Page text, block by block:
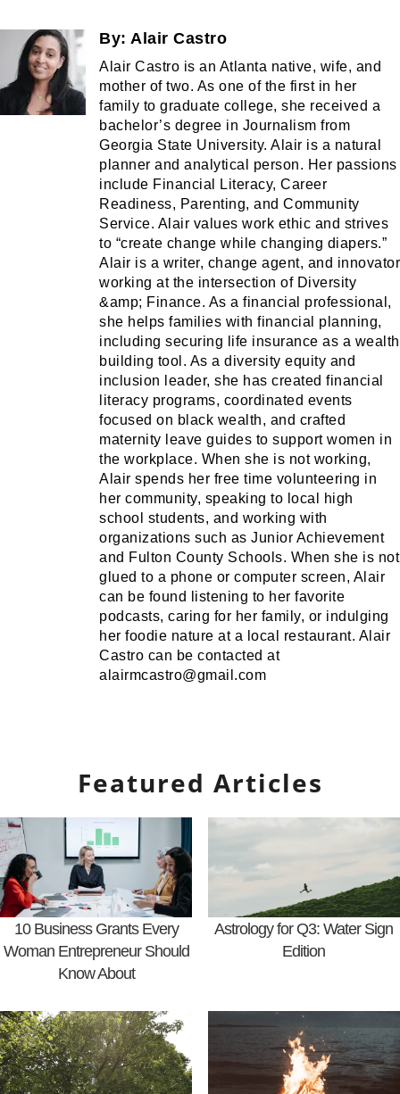
By: Alair Castro
Alair Castro is an Atlanta native, wife, and
mother of two. As one of the first in her
family to graduate college, she received a
bachelor’s degree in Journalism from
Georgia State University. Alair is a natural
planner and analytical person. Her passions
include Financial Literacy, Career
Readiness, Parenting, and Community
Service. Alair values work ethic and strives
to “create change while changing diapers.”
Alair is a writer, change agent, and innovator
working at the intersection of Diversity
&amp; Finance. As a financial professional,
she helps families with financial planning,
including securing life insurance as a wealth
building tool. As a diversity equity and
inclusion leader, she has created financial
literacy programs, coordinated events
focused on black wealth, and crafted
maternity leave guides to support women in
the workplace. When she is not working,
Alair spends her free time volunteering in
her community, speaking to local high
school students, and working with
organizations such as Junior Achievement
and Fulton County Schools. When she is not
glued to a phone or computer screen, Alair
can be found listening to her favorite
podcasts, caring for her family, or indulging
her foodie nature at a local restaurant. Alair
Castro can be contacted at
alairmcastro@gmail.com
Featured Articles
10 Business Grants Every
Woman Entrepreneur Should
Know About
Astrology for Q3: Water Sign
Edition